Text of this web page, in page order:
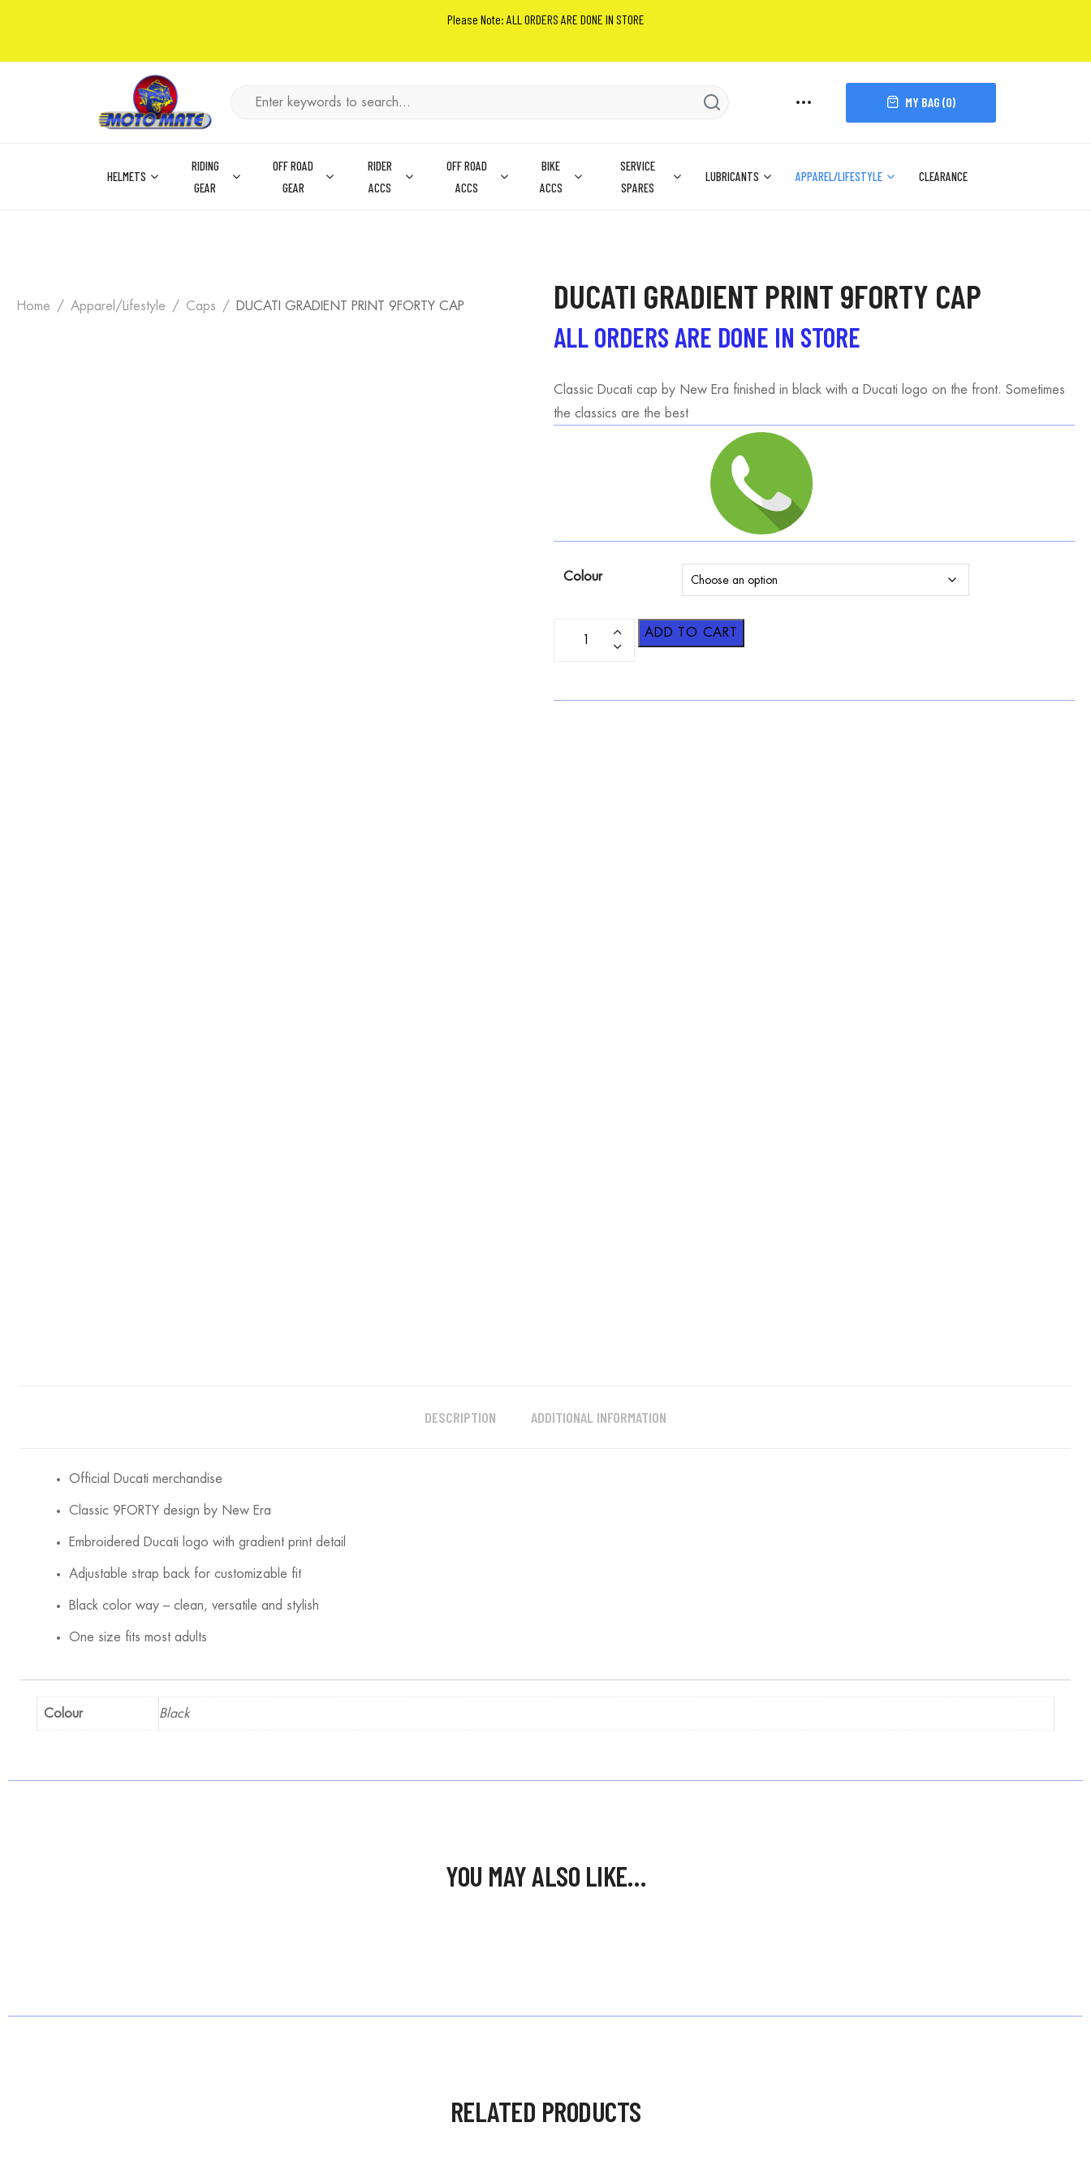
Please Note: ALL ORDERS ARE DONE IN STORE
MY BAG (0)
HELMETS
RIDING
GEAR
OFF ROAD
GEAR
RIDER
ACCS
OFF ROAD
ACCS
BIKE
ACCS
SERVICE
SPARES
LUBRICANTS APPAREL/LIFESTYLE CLEARANCE
Home Apparel/Lifestyle Caps DUCATI GRADIENT PRINT 9FORTY CAP DUCATI GRADIENT PRINT 9FORTY CAP
ALL ORDERS ARE DONE IN STORE
Classic Ducati cap by New Era finished in black with a Ducati logo on the front. Sometimes
the classics are the best
Colour
ADD TO CART
DESCRIPTION ADDITIONAL INFORMATION
Official Ducati merchandise
Classic 9FORTY design by New Era
Embroidered Ducati logo with gradient print detail
Adjustable strap back for customizable fit
Black color way – clean, versatile and stylish
One size fits most adults
Colour Black
YOU MAY ALSO LIKE…
RELATED PRODUCTS